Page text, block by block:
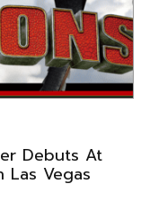
Debuts At
Las Vegas